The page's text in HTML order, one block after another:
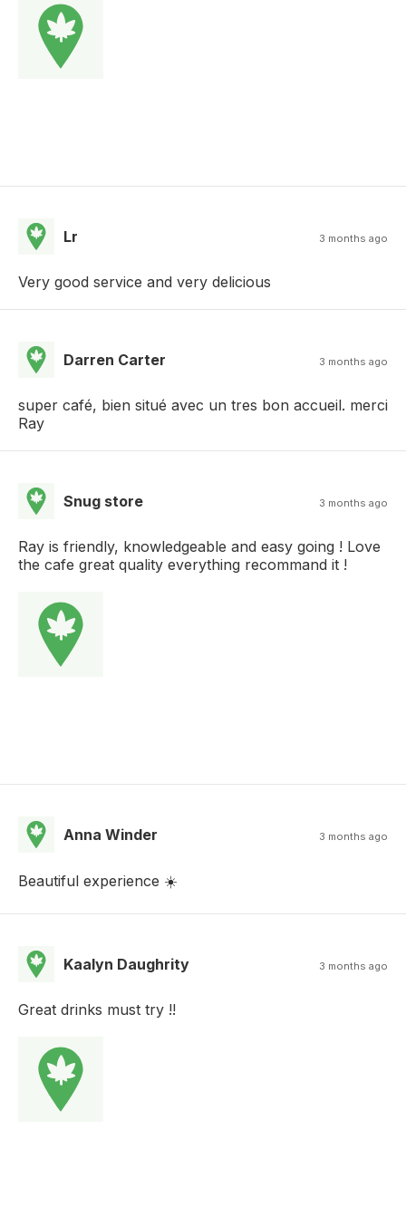
Lr 3 months ago
Very good service and very delicious
Darren Carter 3 months ago
super café, bien situé avec un tres bon accueil. merci
Ray
Snug store 3 months ago
Ray is friendly, knowledgeable and easy going ! Love
the cafe great quality everything recommand it !
Anna Winder 3 months ago
Beautiful experience ☀️
Kaalyn Daughrity 3 months ago
Great drinks must try !!